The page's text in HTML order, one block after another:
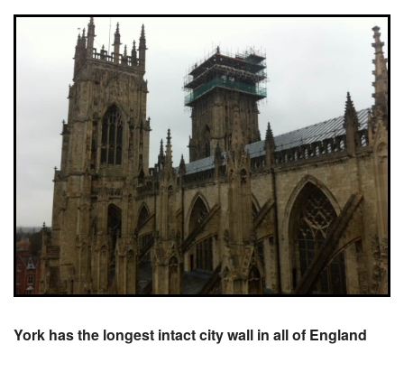
York has the longest intact city wall in all of England